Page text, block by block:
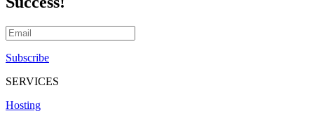
Subscribe
SERVICES
Hosting